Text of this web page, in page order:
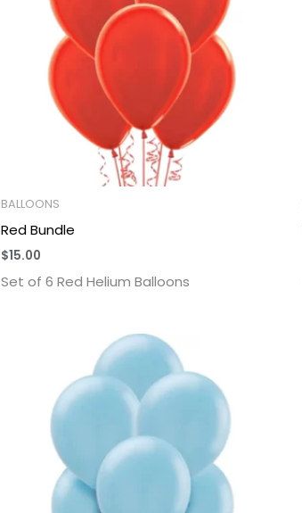
BALLOONS
Red Bundle
$15.00
Set of 6 Red Helium Balloons